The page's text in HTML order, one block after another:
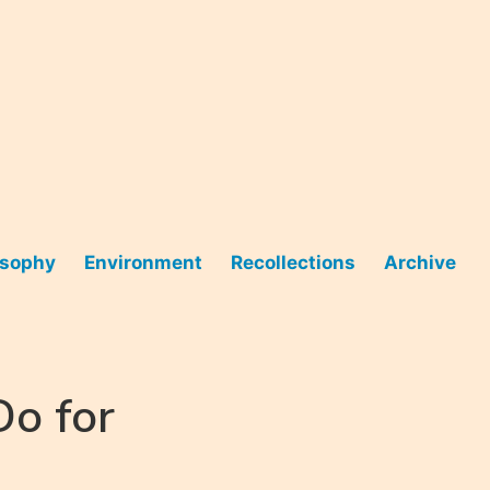
Environment Recollections Archive
for